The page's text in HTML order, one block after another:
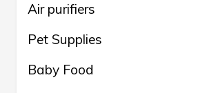
Air purifiers
Pet Supplies
Baby Food